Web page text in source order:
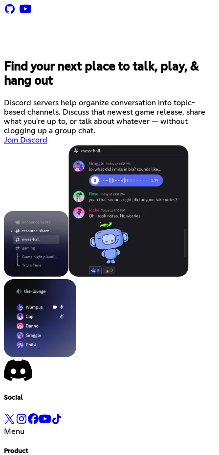
Find your next place to talk, play, &
hang out
Discord servers help organize conversation into topic-
based channels. Discuss that newest game release, share
what you're up to, or talk about whatever — without
clogging up a group chat.
Join Discord
Social
Menu
Product